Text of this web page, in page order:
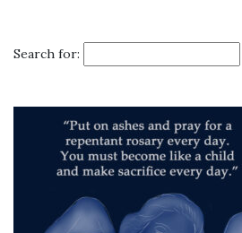
Search for: